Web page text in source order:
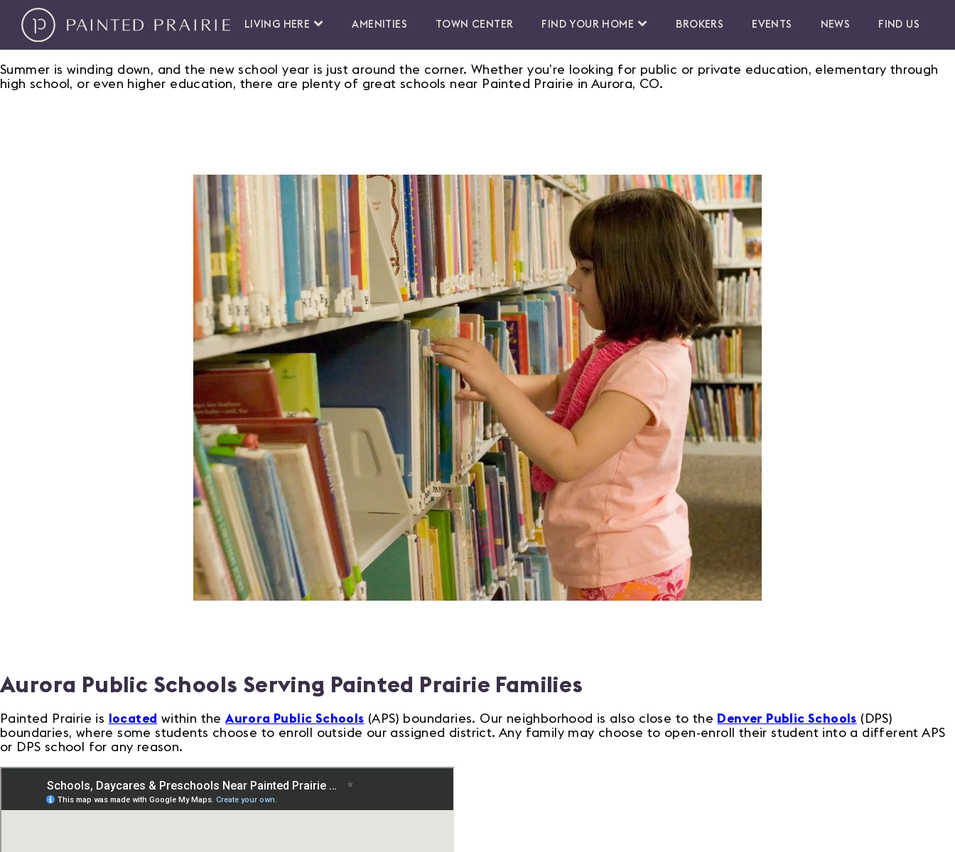
LIVING HERE AMENITIES TOWN CENTER FIND YOUR HOME BROKERS EVENTS NEWS FIND US
Summer is winding down, and the new school year is just around the corner. Whether you’re looking for public or private education, elementary through
high school, or even higher education, there are plenty of great schools near Painted Prairie in Aurora, CO.
Aurora Public Schools Serving Painted Prairie Families
Painted Prairie is located within theAurora Public Schools (APS) boundaries. Our neighborhood is also close to the Denver Public Schools (DPS)
boundaries, where some students choose to enroll outside our assigned district. Any family may choose to open-enroll their student into a different APS
or DPS school for any reason.